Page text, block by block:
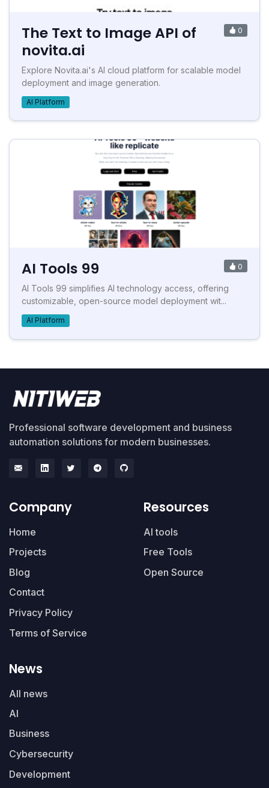
The Text to Image API of
novita.ai
0
Explore Novita.ai's AI cloud platform for scalable model
deployment and image generation.
AI Platform
AI Tools 99 0
AI Tools 99 simplifies AI technology access, offering
customizable, open-source model deployment wit...
AI Platform
Professional software development and business
automation solutions for modern businesses.
Company
Home
Projects
Blog
Contact
Privacy Policy
Terms of Service
Resources
AI tools
Free Tools
Open Source
News
All news
AI
Business
Cybersecurity
Development